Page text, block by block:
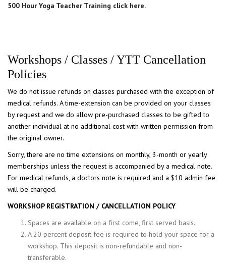
500 Hour Yoga Teacher Training click here.
Workshops / Classes / YTT Cancellation
Policies
We do not issue refunds on classes purchased with the exception of
medical refunds. A time-extension can be provided on your classes
by request and we do allow pre-purchased classes to be gifted to
another individual at no additional cost with written permission from
the original owner.
​Sorry, there are no time extensions on monthly, 3-month or yearly
memberships unless the request is accompanied by a medical note.
For medical refunds, a doctors note is required and a $10 admin fee
will be charged.
WORKSHOP REGISTRATION / CANCELLATION POLICY
Spaces are available on a first come, first served basis.
A 20 percent deposit fee is required to hold your space for a
workshop. This deposit is non-refundable and non-
transferable.